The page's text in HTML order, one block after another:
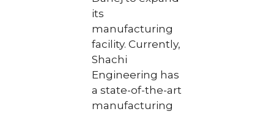
its
manufacturing
facility. Currently,
Shachi
Engineering has
a state-of-the-art
manufacturing